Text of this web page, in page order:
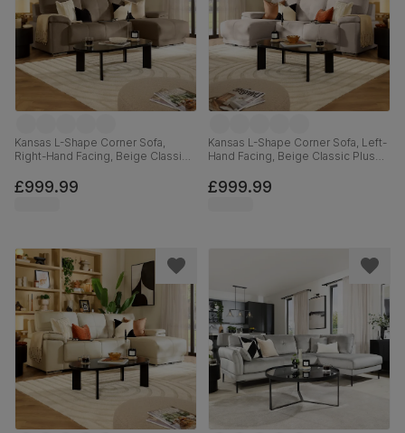
Kansas L-Shape Corner Sofa,
Right-Hand Facing, Beige Classic
£999.99
Kansas L-Shape Corner Sofa, Left-
Hand Facing, Beige Classic Plush
£999.99